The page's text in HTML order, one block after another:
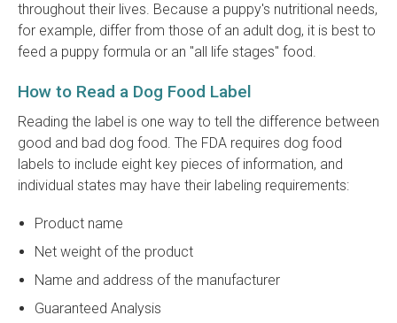
throughout their lives. Because a puppy's nutritional needs,
for example, differ from those of an adult dog, it is best to
feed a puppy formula or an "all life stages" food.
How to Read a Dog Food Label
Reading the label is one way to tell the difference between
good and bad dog food. The FDA requires dog food
labels to include eight key pieces of information, and
individual states may have their labeling requirements:
Product name
Net weight of the product
Name and address of the manufacturer
Guaranteed Analysis